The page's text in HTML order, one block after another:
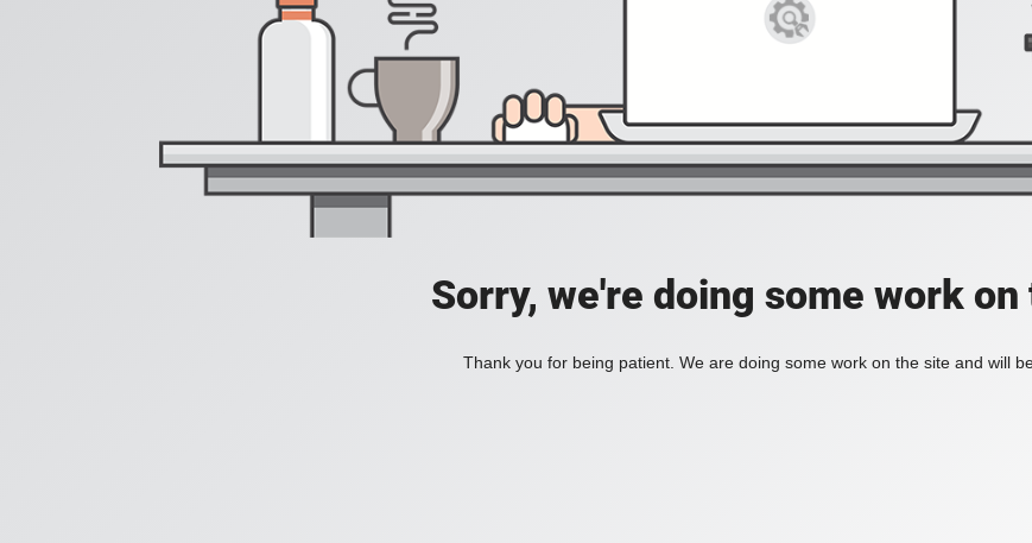
Sorry, we're doing some work
Thank you for being patient. We are doing some work on the site and will